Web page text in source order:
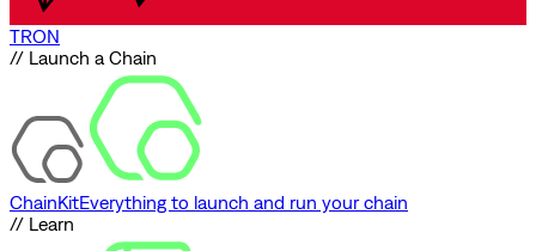
TRON
// Launch a Chain
ChainKitEverything to launch and run your chain
// Learn